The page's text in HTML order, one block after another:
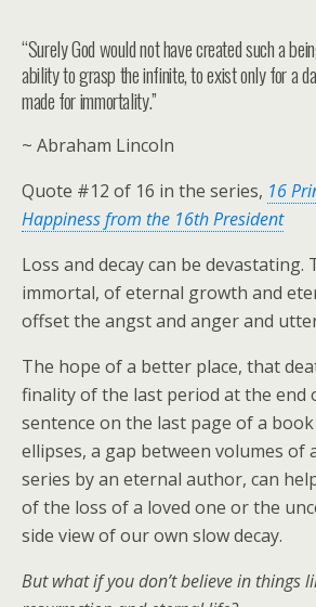
“Surely God would not have created such a
ability to grasp the infinite, to exist only for a
made for immortality.”
~ Abraham Lincoln
Quote #12 of 16 in the series, 16
Happiness from the 16th President
Loss and decay can be devastating.
immortal, of eternal growth and
offset the angst and anger and
The hope of a better place, that
finality of the last period at the end
sentence on the last page of a
ellipses, a gap between volumes of
series by an eternal author, can
of the loss of a loved one or the
side view of our own slow decay.
But what if you don’t believe in things